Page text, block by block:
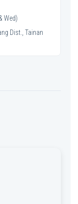
Wed)
Dist., Tainan